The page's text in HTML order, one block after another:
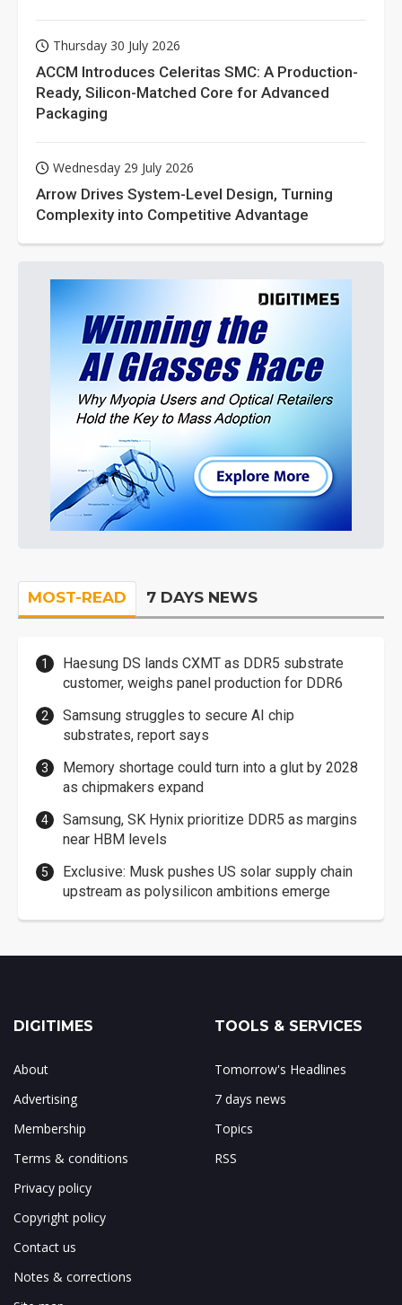
Thursday 30 July 2026
ACCM Introduces Celeritas SMC: A Production-
Ready, Silicon-Matched Core for Advanced
Packaging
Wednesday 29 July 2026
Arrow Drives System-Level Design, Turning
Complexity into Competitive Advantage
MOST-READ 7 DAYS NEWS
Haesung DS lands CXMT as DDR5 substrate
customer, weighs panel production for DDR6
Samsung struggles to secure AI chip
substrates, report says
Memory shortage could turn into a glut by 2028
as chipmakers expand
Samsung, SK Hynix prioritize DDR5 as margins
near HBM levels
Exclusive: Musk pushes US solar supply chain
upstream as polysilicon ambitions emerge
DIGITIMES
About
Advertising
Membership
Terms & conditions
Privacy policy
Copyright policy
Contact us
Notes & corrections
TOOLS & SERVICES
Tomorrow's Headlines
7 days news
Topics
RSS